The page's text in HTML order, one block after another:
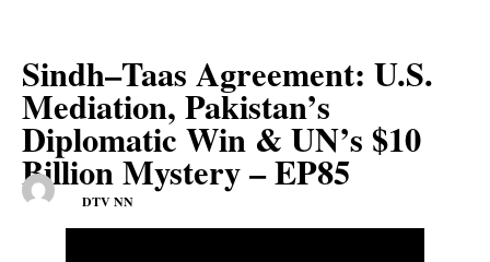
Sindh–Taas Agreement: U.S.
Mediation, Pakistan’s
Diplomatic Win & UN’s $10
Billion Mystery – EP85
DTV NN